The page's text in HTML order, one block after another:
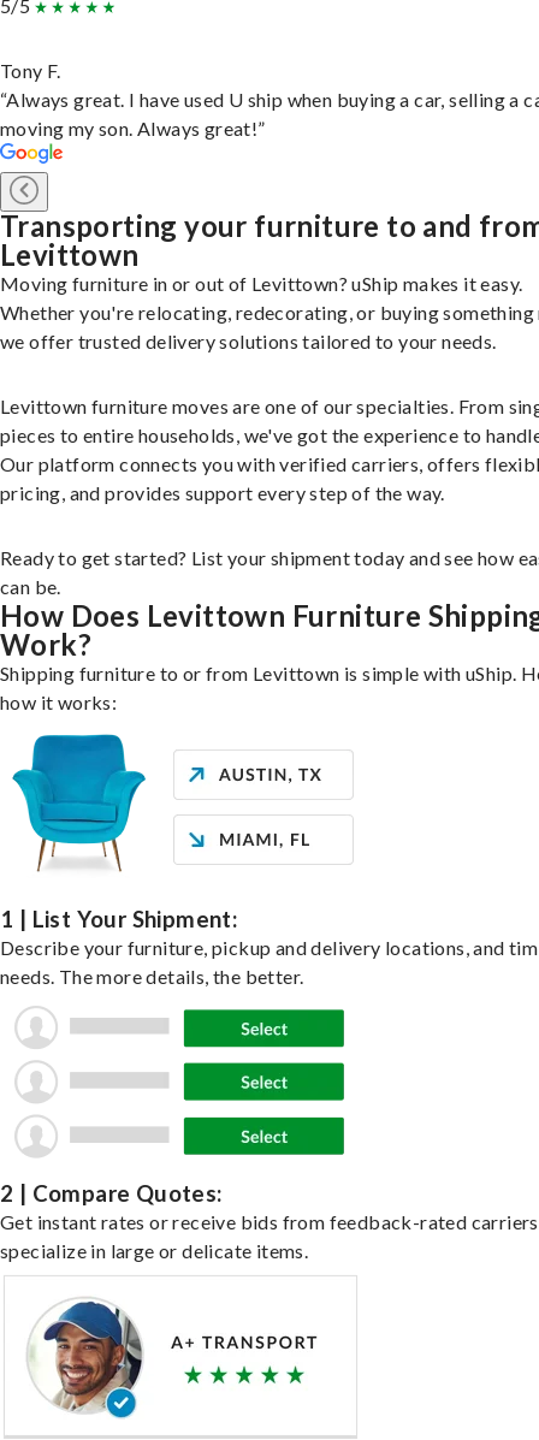
5/5
Tony F.
“Always great. I have used U ship when buying a car, selling a
moving my son. Always great!”
Transporting your furniture to and
Levittown
Moving furniture in or out of Levittown? uShip makes it easy.
Whether you're relocating, redecorating, or buying something
we offer trusted delivery solutions tailored to your needs.
Levittown furniture moves are one of our specialties. From
pieces to entire households, we've got the experience to
Our platform connects you with verified carriers, offers
pricing, and provides support every step of the way.
Ready to get started? List your shipment today and see how
can be.
How Does Levittown Furniture
Work?
Shipping furniture to or from Levittown is simple with uShip.
how it works:
1 | List Your Shipment:
Describe your furniture, pickup and delivery locations, and
needs. The more details, the better.
2 | Compare Quotes:
Get instant rates or receive bids from feedback-rated
specialize in large or delicate items.